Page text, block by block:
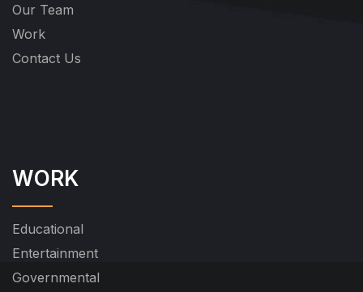
Our Team
Work
Contact Us
WORK
Educational
Entertainment
Governmental